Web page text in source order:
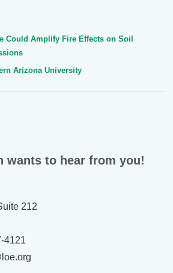
Could Amplify Fire Effects on Soil
Arizona University
wants to hear from you!
212
4121